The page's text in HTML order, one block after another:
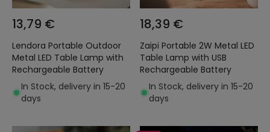
13,79 €
Lendora Portable Outdoor
Metal LED Table Lamp with
Rechargeable Battery
In Stock, delivery in 15-20
days
18,39 €
Zaipi Portable 2W Metal LED
Table Lamp with USB
Rechargeable Battery
In Stock, delivery in 15-20
days